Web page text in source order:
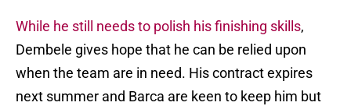
While he still needs to polish his finishing skills,
Dembele gives hope that he can be relied upon
when the team are in need. His contract expires
next summer and Barca are keen to keep him but